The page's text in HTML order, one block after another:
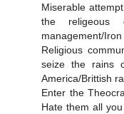
Miserable
the religeous
management/
Religious
seize the rains
America/Brittish
Enter the
Hate them all